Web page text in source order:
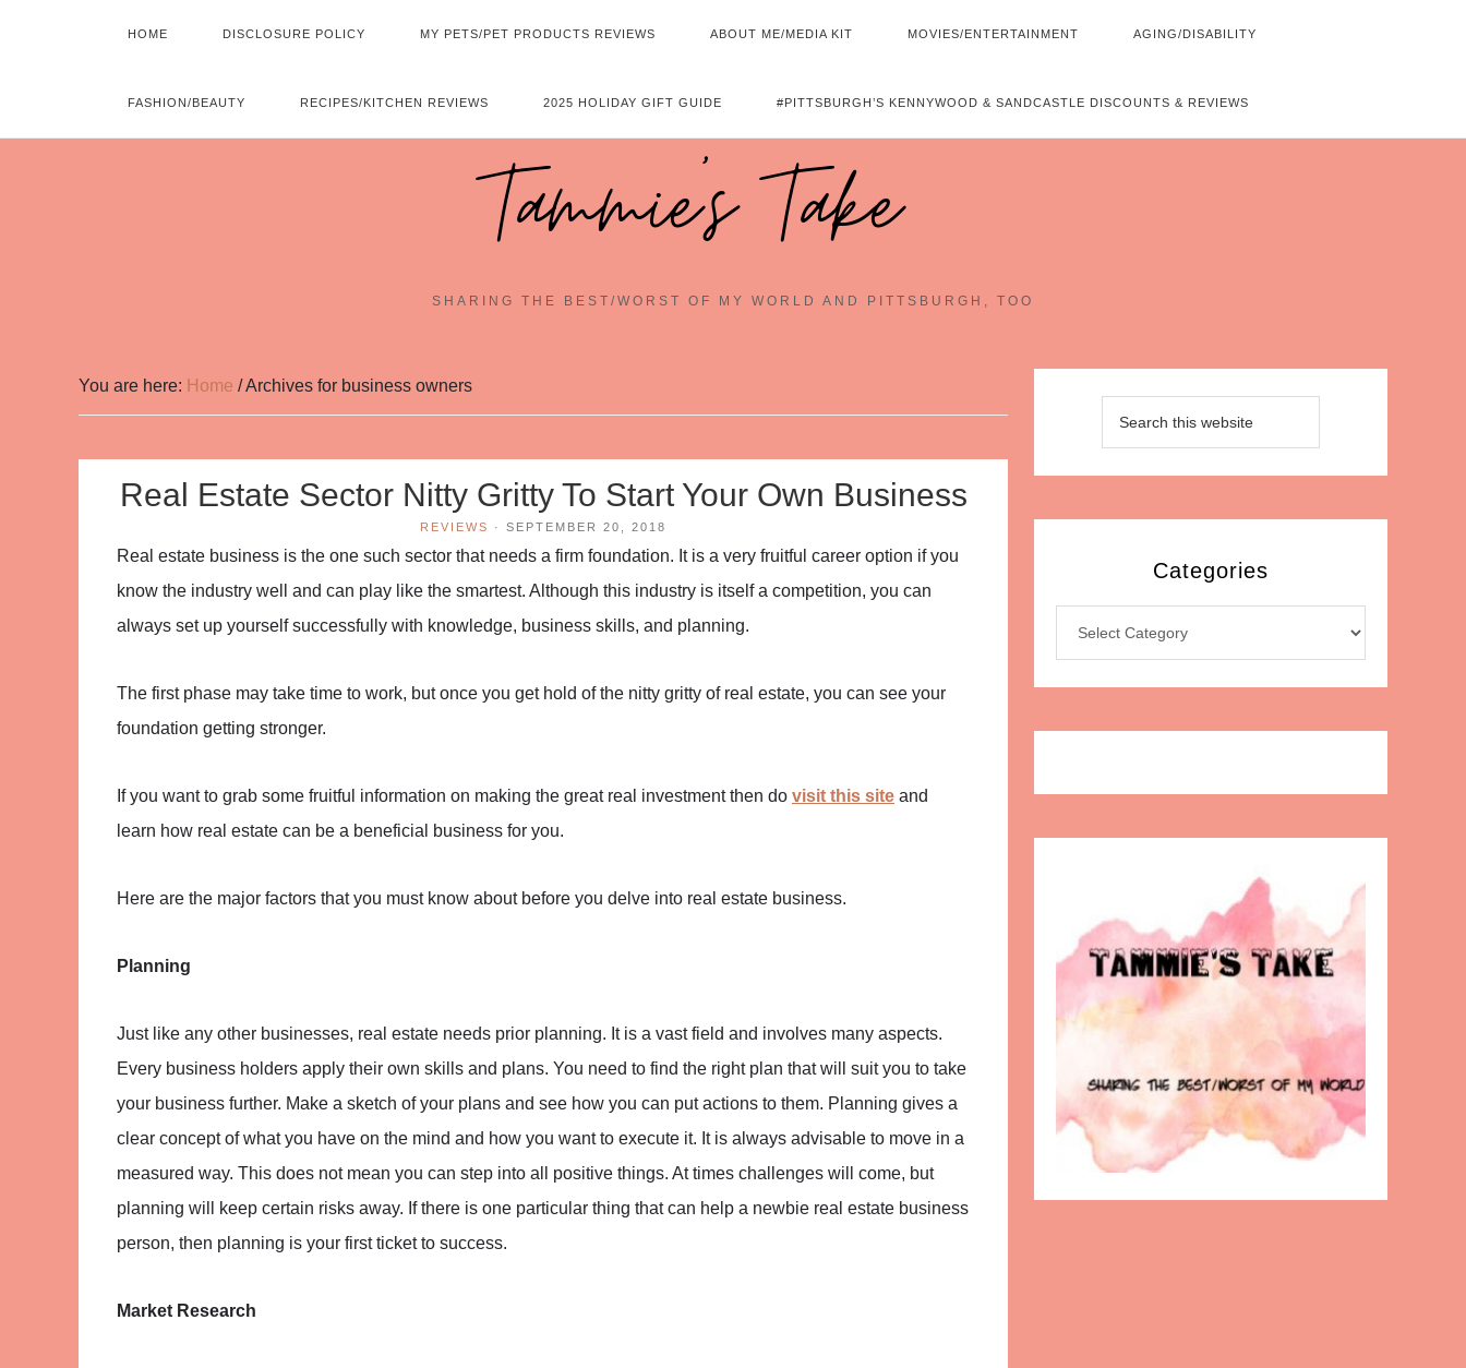
HOME DISCLOSURE POLICY MY PETS/PET PRODUCTS REVIEWS ABOUT ME/MEDIA KIT MOVIES/ENTERTAINMENT AGING/DISABILITY
FASHION/BEAUTY RECIPES/KITCHEN REVIEWS 2025 HOLIDAY GIFT GUIDE #PITTSBURGH’S KENNYWOOD & SANDCASTLE DISCOUNTS & REVIEWS
Tammie's Take~
SHARING THE BEST/WORST OF MY WORLD AND PITTSBURGH, TOO
You are here: Home /Archives for business owners
Real Estate Sector Nitty Gritty To Start Your Own Business
REVIEWS · SEPTEMBER 20, 2018
Real estate business is the one such sector that needs a firm foundation. It is a very fruitful career option if you
know the industry well and can play like the smartest. Although this industry is itself a competition, you can
always set up yourself successfully with knowledge, business skills, and planning.
The first phase may take time to work, but once you get hold of the nitty gritty of real estate, you can see your
foundation getting stronger.
If you want to grab some fruitful information on making the great real investment then do visit this site and
learn how real estate can be a beneficial business for you.
Here are the major factors that you must know about before you delve into real estate business.
Planning
Just like any other businesses, real estate needs prior planning. It is a vast field and involves many aspects.
Every business holders apply their own skills and plans. You need to find the right plan that will suit you to take
your business further. Make a sketch of your plans and see how you can put actions to them. Planning gives a
clear concept of what you have on the mind and how you want to execute it. It is always advisable to move in a
measured way. This does not mean you can step into all positive things. At times challenges will come, but
planning will keep certain risks away. If there is one particular thing that can help a newbie real estate business
person, then planning is your first ticket to success.
Market Research
Categories